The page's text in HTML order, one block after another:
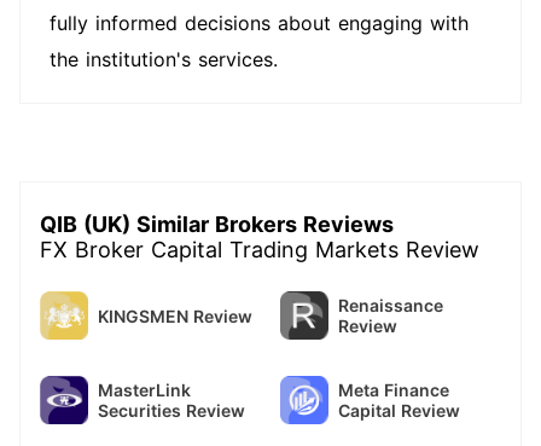
fully informed decisions about engaging with
the institution's services.
QIB (UK) Similar Brokers Reviews
FX Broker Capital Trading Markets Review
KINGSMEN Review
Renaissance
Review
MasterLink
Securities Review
Meta Finance
Capital Review